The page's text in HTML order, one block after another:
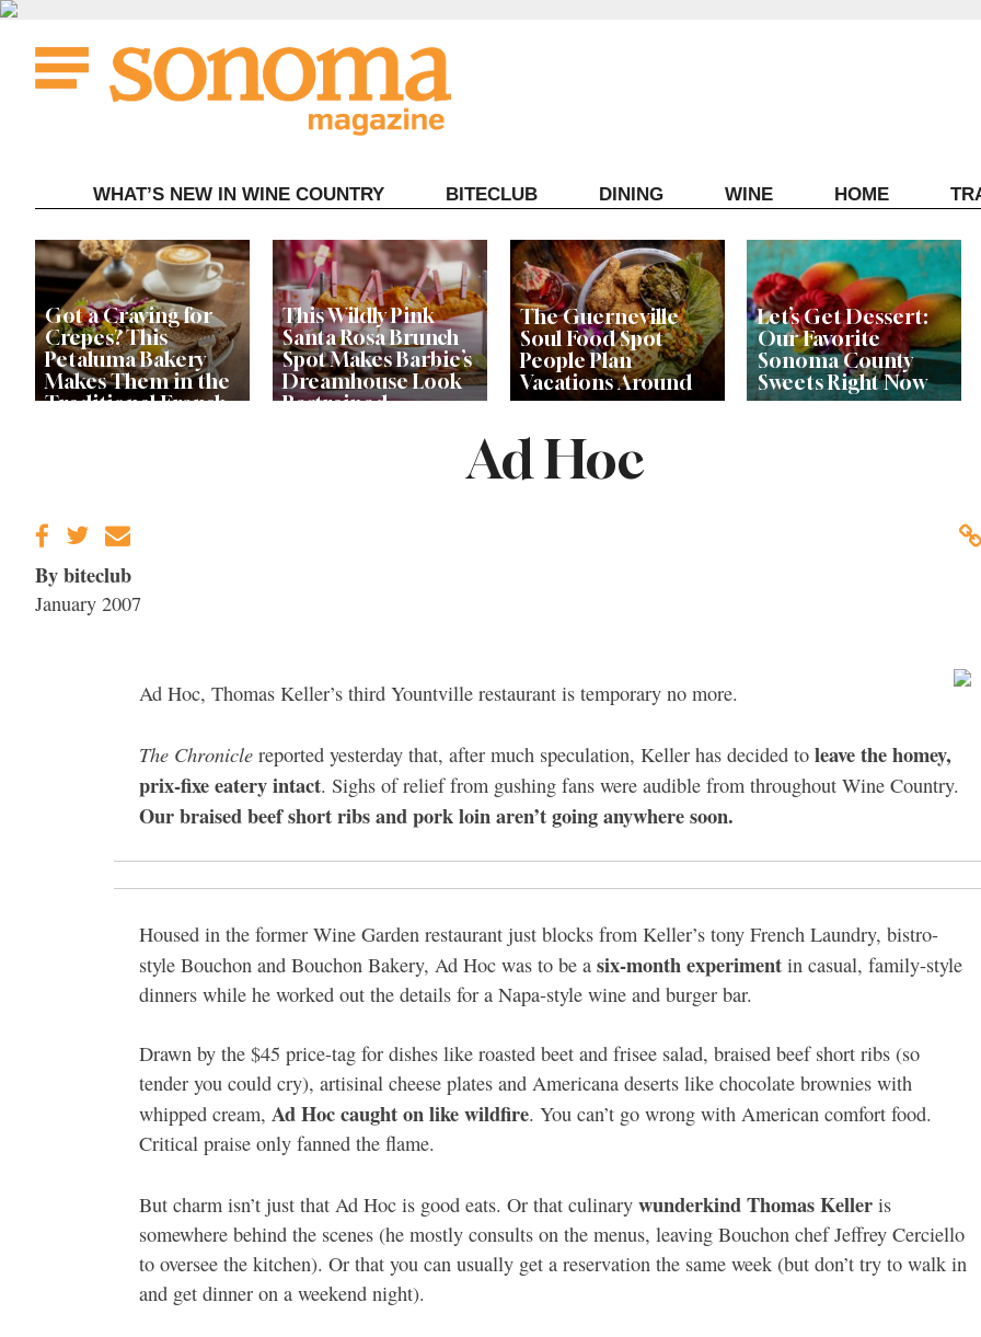
Skip
content
WHAT’S NEW IN WINE COUNTRY BITECLUB DINING WINE HOME
Got a Craving for
Crepes? This
Petaluma Bakery
Makes Them in the
Traditional French
This Wildly Pink
Santa Rosa Brunch
Spot Makes Barbie’s
Dreamhouse Look
Restrained
The Guerneville
Soul Food Spot
People Plan
Vacations Around
Let’s Get Dessert:
Our Favorite
Sonoma County
Sweets Right Now
Fair in Sebastopol
Aug. 8-9
Ad Hoc
By biteclub
January 2007
Ad Hoc, Thomas Keller’s third Yountville restaurant is temporary no more.
The Chronicle reported yesterday that, after much speculation, Keller has decided to leave the homey,
prix-fixe eatery intact. Sighs of relief from gushing fans were audible from throughout Wine Country.
Our braised beef short ribs and pork loin aren’t going anywhere soon.
Housed in the former Wine Garden restaurant just blocks from Keller’s tony French Laundry, bistro-
style Bouchon and Bouchon Bakery, Ad Hoc was to be a six-month experiment in casual, family-style
dinners while he worked out the details for a Napa-style wine and burger bar.
Drawn by the $45 price-tag for dishes like roasted beet and frisee salad, braised beef short ribs (so
tender you could cry), artisinal cheese plates and Americana deserts like chocolate brownies with
whipped cream, Ad Hoc caught on like wildfire. You can’t go wrong with American comfort food.
Critical praise only fanned the flame.
But charm isn’t just that Ad Hoc is good eats. Or that culinary wunderkind Thomas Keller is
somewhere behind the scenes (he mostly consults on the menus, leaving Bouchon chef Jeffrey Cerciello
to oversee the kitchen). Or that you can usually get a reservation the same week (but don’t try to walk in
and get dinner on a weekend night).